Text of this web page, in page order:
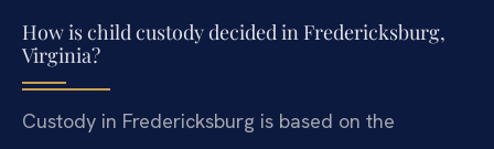
How is child custody decided in Fredericksburg,
Virginia?
Custody in Fredericksburg is based on the